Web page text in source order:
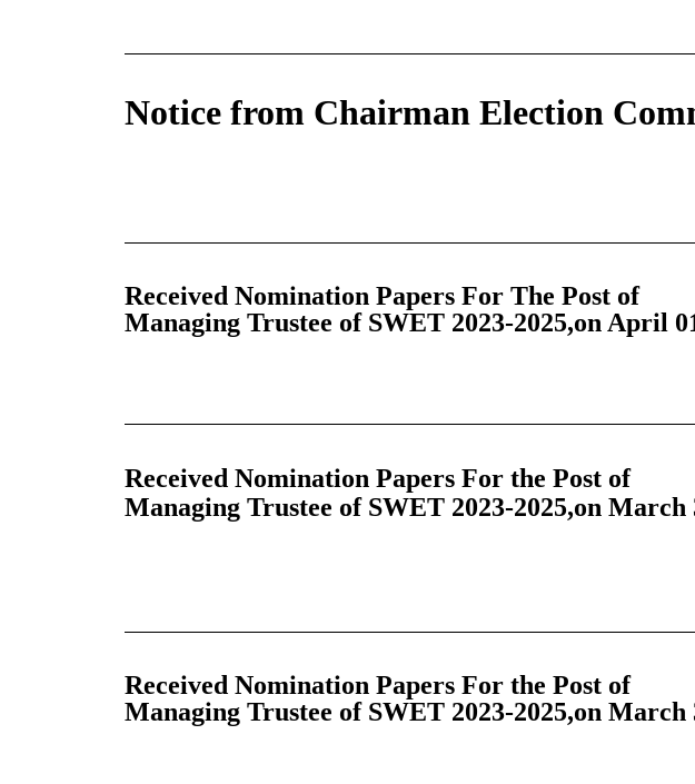
Notice from Chairman Election
Received Nomination Papers For The Post of
Managing Trustee of SWET 2023-2025,on April
Received Nomination Papers For the Post of
Managing Trustee of SWET 2023-2025,on March
Received Nomination Papers For the Post of
Managing Trustee of SWET 2023-2025,on March